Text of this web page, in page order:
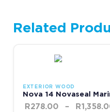
Related
EXTERIOR WOOD
Nova 14 Novaseal
R278.00 – R